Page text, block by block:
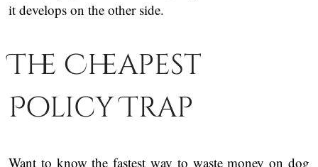
it develops on the other side.
The Cheapest
Policy Trap
Want to know the fastest way to waste money on dog